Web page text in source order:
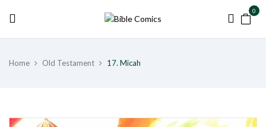
0
Home Old Testament 17. Micah